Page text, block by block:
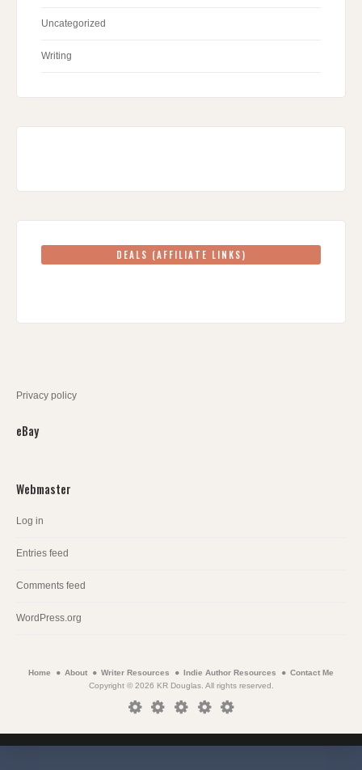
Uncategorized
Writing
DEALS (AFFILIATE LINKS)
Privacy policy
eBay
Webmaster
Log in
Entries feed
Comments feed
WordPress.org
Home About Writer Resources Indie Author Resources
Contact Me
Copyright © 2026 KR Douglas. All rights reserved.
HomeAboutWriterIndie
Resources
Contact